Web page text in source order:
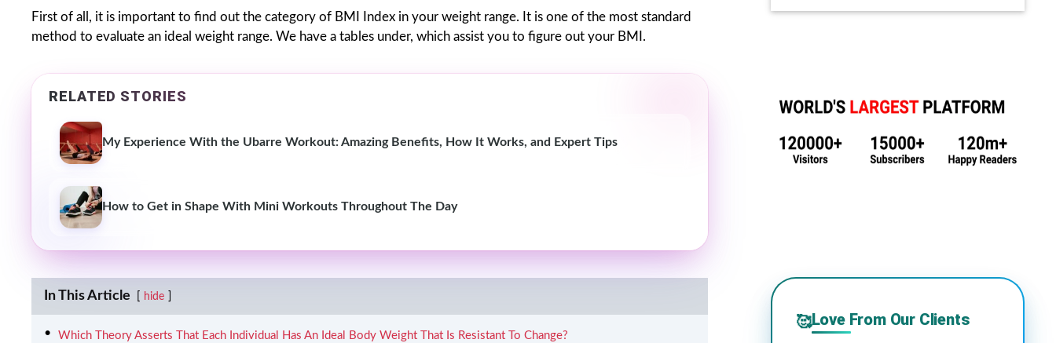
First of all, it is important to find out the category of BMI Index in your weight range. It is one of the most standard
method to evaluate an ideal weight range. We have a tables under, which assist you to figure out your BMI.
RELATED STORIES
My Experience With the Ubarre Workout: Amazing Benefits, How It Works, and Expert Tips
How to Get in Shape With Mini Workouts Throughout The Day
In This Article hide
Which Theory Asserts That Each Individual Has An Ideal Body Weight That Is Resistant To Change?
🥰Love From Our Clients